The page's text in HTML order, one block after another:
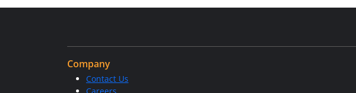
Company
Contact Us